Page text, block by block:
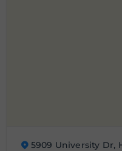
5909 University Dr,